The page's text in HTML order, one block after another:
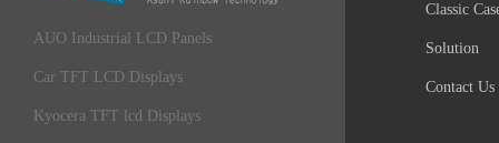
AUO Industrial LCD Panels
Car TFT LCD Displays
Kyocera TFT lcd Displays
Classic
Solution
Contact Us